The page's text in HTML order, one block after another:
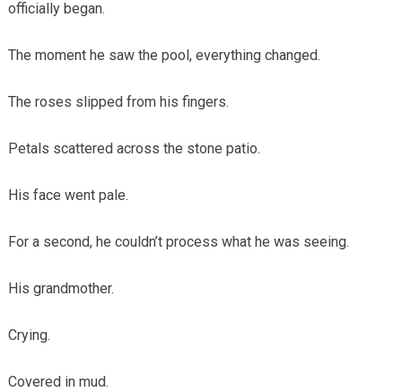
officially began.
The moment he saw the pool, everything changed.
The roses slipped from his fingers.
Petals scattered across the stone patio.
His face went pale.
For a second, he couldn’t process what he was seeing.
His grandmother.
Crying.
Covered in mud.